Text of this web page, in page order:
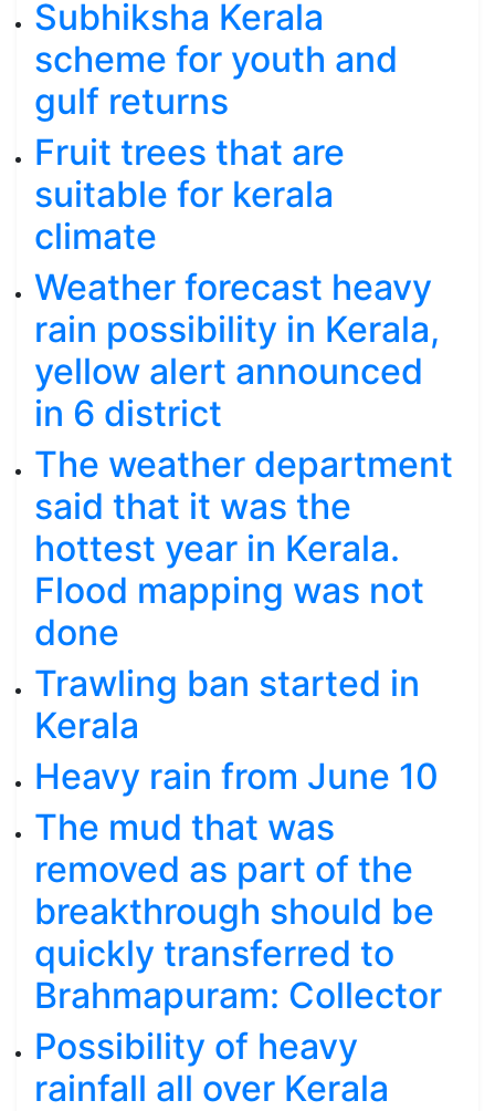
Subhiksha Kerala
scheme for youth and
gulf returns
Fruit trees that are
suitable for kerala
climate
Weather forecast heavy
rain possibility in Kerala,
yellow alert announced
in 6 district
The weather department
said that it was the
hottest year in Kerala.
Flood mapping was not
done
Trawling ban started in
Kerala
Heavy rain from June 10
The mud that was
removed as part of the
breakthrough should be
quickly transferred to
Brahmapuram: Collector
Possibility of heavy
rainfall all over Kerala